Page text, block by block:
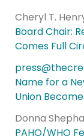
Cheryl T.
Board Chair:
Comes Full
Name for a
Union
Donna
PAHO/WHO